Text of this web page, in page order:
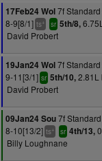
17Feb24 Wol7f
8-9[8/1] ts+ sr 5th/8,
David Probert
19Jan24 Wol7f
9-11[3/1] sr 5th/10,2.81L
David Probert
09Jan24 Sou7f
8-10[13/2] ts+ sr 4th/13,
Billy Loughnane